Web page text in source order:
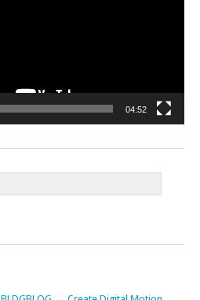
04:52